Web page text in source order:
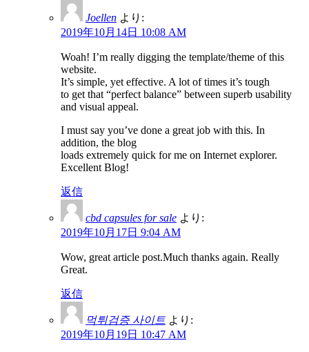
Joellen より:
2019年10月14日 10:08 AM
Woah! I’m really digging the template/theme of this
website.
It’s simple, yet effective. A lot of times it’s tough
to get that “perfect balance” between superb usability
and visual appeal.
I must say you’ve done a great job with this. In
addition, the blog
loads extremely quick for me on Internet explorer.
Excellent Blog!
返信
cbd capsules for sale より:
2019年10月17日 9:04 AM
Wow, great article post.Much thanks again. Really
Great.
返信
먹튀검증 사이트 より:
2019年10月19日 10:47 AM